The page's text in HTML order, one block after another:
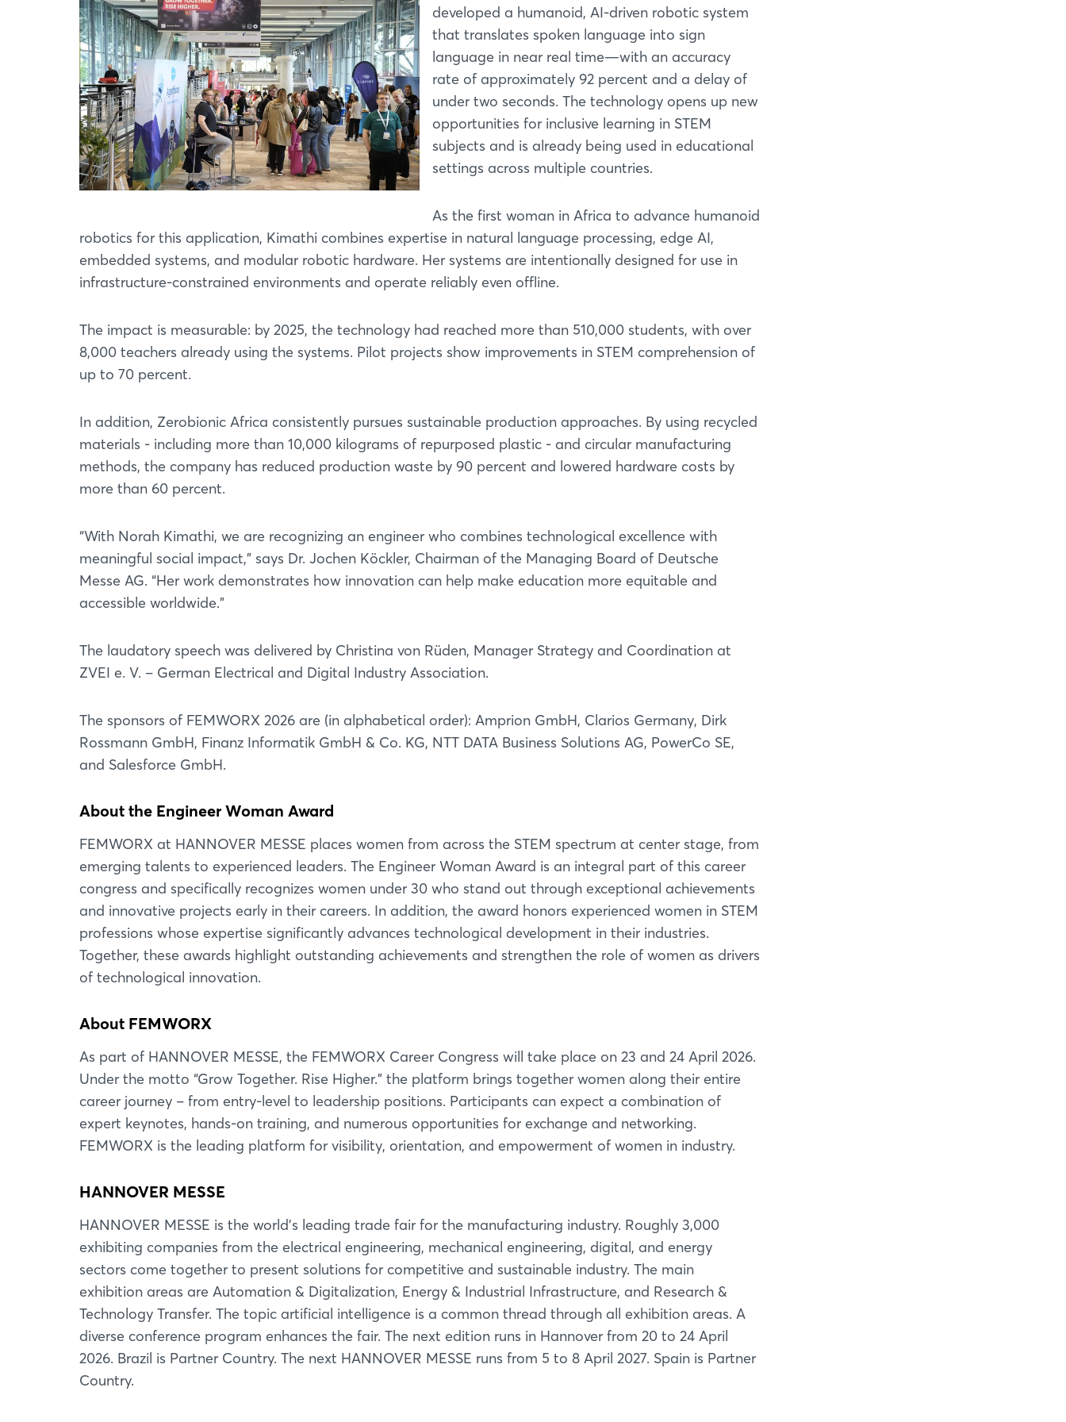
developed a humanoid, AI-driven robotic system
that translates spoken language into sign
language in near real time—with an accuracy
rate of approximately 92 percent and a delay of
under two seconds. The technology opens up new
opportunities for inclusive learning in STEM
subjects and is already being used in educational
settings across multiple countries.
As the first woman in Africa to advance humanoid
robotics for this application, Kimathi combines expertise in natural language processing, edge AI,
embedded systems, and modular robotic hardware. Her systems are intentionally designed for use in
infrastructure-constrained environments and operate reliably even offline.
The impact is measurable: by 2025, the technology had reached more than 510,000 students, with over
8,000 teachers already using the systems. Pilot projects show improvements in STEM comprehension of
up to 70 percent.
In addition, Zerobionic Africa consistently pursues sustainable production approaches. By using recycled
materials - including more than 10,000 kilograms of repurposed plastic - and circular manufacturing
methods, the company has reduced production waste by 90 percent and lowered hardware costs by
more than 60 percent.
“With Norah Kimathi, we are recognizing an engineer who combines technological excellence with
meaningful social impact,” says Dr. Jochen Köckler, Chairman of the Managing Board of Deutsche
Messe AG. “Her work demonstrates how innovation can help make education more equitable and
accessible worldwide.”
The laudatory speech was delivered by Christina von Rüden, Manager Strategy and Coordination at
ZVEI e. V. – German Electrical and Digital Industry Association.
The sponsors of FEMWORX 2026 are (in alphabetical order): Amprion GmbH, Clarios Germany, Dirk
Rossmann GmbH, Finanz Informatik GmbH & Co. KG, NTT DATA Business Solutions AG, PowerCo SE,
and Salesforce GmbH.
About the Engineer Woman Award
FEMWORX at HANNOVER MESSE places women from across the STEM spectrum at center stage, from
emerging talents to experienced leaders. The Engineer Woman Award is an integral part of this career
congress and specifically recognizes women under 30 who stand out through exceptional achievements
and innovative projects early in their careers. In addition, the award honors experienced women in STEM
professions whose expertise significantly advances technological development in their industries.
Together, these awards highlight outstanding achievements and strengthen the role of women as drivers
of technological innovation.
About FEMWORX
As part of HANNOVER MESSE, the FEMWORX Career Congress will take place on 23 and 24 April 2026.
Under the motto “Grow Together. Rise Higher.” the platform brings together women along their entire
career journey – from entry-level to leadership positions. Participants can expect a combination of
expert keynotes, hands-on training, and numerous opportunities for exchange and networking.
FEMWORX is the leading platform for visibility, orientation, and empowerment of women in industry.
HANNOVER MESSE
HANNOVER MESSE is the world's leading trade fair for the manufacturing industry. Roughly 3,000
exhibiting companies from the electrical engineering, mechanical engineering, digital, and energy
sectors come together to present solutions for competitive and sustainable industry. The main
exhibition areas are Automation & Digitalization, Energy & Industrial Infrastructure, and Research &
Technology Transfer. The topic artificial intelligence is a common thread through all exhibition areas. A
diverse conference program enhances the fair. The next edition runs in Hannover from 20 to 24 April
2026. Brazil is Partner Country. The next HANNOVER MESSE runs from 5 to 8 April 2027. Spain is Partner
Country.
Forgot password?
Not yet registered?
Sign in now